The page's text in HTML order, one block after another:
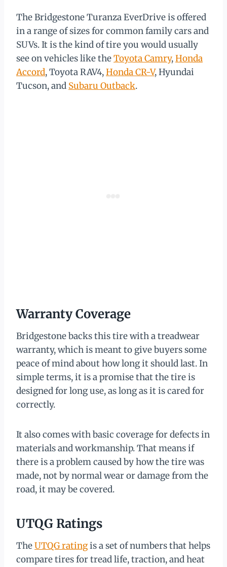
The Bridgestone Turanza EverDrive is offered
in a range of sizes for common family cars and
SUVs. It is the kind of tire you would usually
see on vehicles like theToyota Camry,Honda
Accord, Toyota RAV4,Honda CR-V, Hyundai
Tucson, and Subaru Outback.
Warranty Coverage
Bridgestone backs this tire with a treadwear
warranty, which is meant to give buyers some
peace of mind about how long it should last. In
simple terms, it is a promise that the tire is
designed for long use, as long as it is cared for
correctly.
It also comes with basic coverage for defects in
materials and workmanship. That means if
there is a problem caused by how the tire was
made, not by normal wear or damage from the
road, it may be covered.
UTQG Ratings
TheUTQG ratingis a set of numbers that helps
compare tires for tread life, traction, and heat